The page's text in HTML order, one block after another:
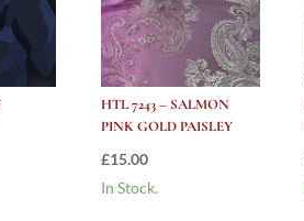
HTL 7243 – SALMON
PINK GOLD PAISLEY
£15.00
In Stock.